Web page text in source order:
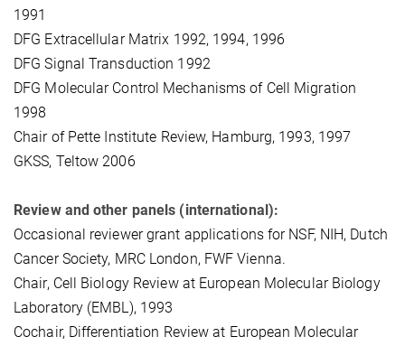
1991
DFG Extracellular Matrix 1992, 1994, 1996
DFG Signal Transduction 1992
DFG Molecular Control Mechanisms of Cell Migration
1998
Chair of Pette Institute Review, Hamburg, 1993, 1997
GKSS, Teltow 2006
Review and other panels (international):
Occasional reviewer grant applications for NSF, NIH, Dutch
Cancer Society, MRC London, FWF Vienna.
Chair, Cell Biology Review at European Molecular Biology
Laboratory (EMBL), 1993
Cochair, Differentiation Review at European Molecular